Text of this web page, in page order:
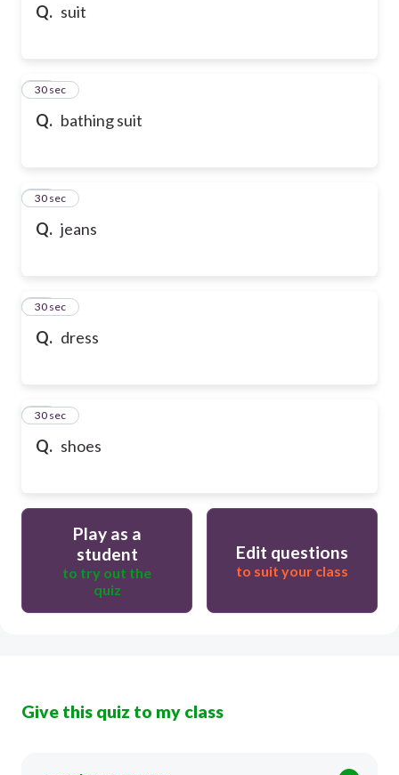
Q. suit
Q. bathing suit
28
30 sec
Q. jeans
29
30 sec
Q. dress
30
30 sec
Q. shoes
31
30 sec
Play as a
student
to try out the
quiz
Edit questions
to suit your class
Give this quiz to my class